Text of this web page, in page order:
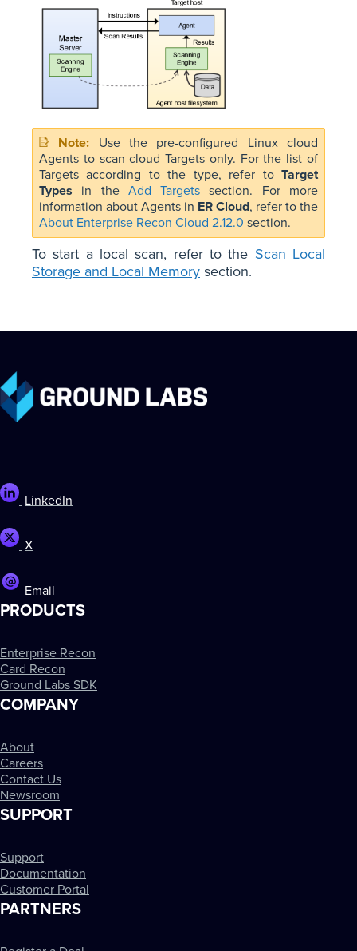
Use the pre-configured Linux cloud
Agents to scan cloud Targets only. For the list of
Targets according to the type, refer to Target
Types in the Add Targets section. For more
information about Agents in ER Cloud, refer to the
About Enterprise Recon Cloud 2.12.0 section.
To start a local scan, refer to the Scan Local
Storage and Local Memory section.
LinkedIn
X
Email
PRODUCTS
Enterprise Recon
Card Recon
Ground Labs SDK
COMPANY
About
Careers
Contact Us
Newsroom
SUPPORT
Support
Documentation
Customer Portal
PARTNERS